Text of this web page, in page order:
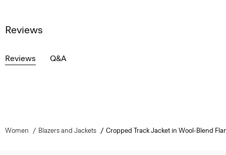
Reviews
Reviews Q&A
Women Blazers and Jackets Cropped Track Jacket in Wool-Blend